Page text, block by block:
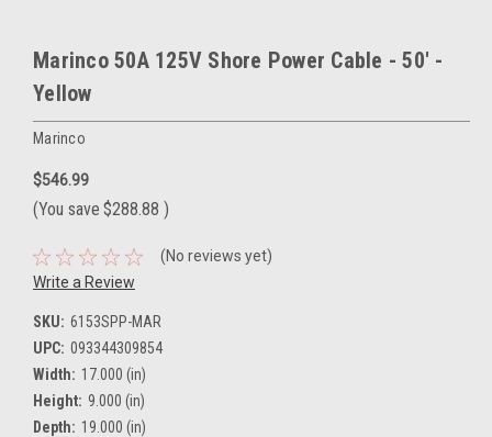
Marinco 50A 125V Shore Power Cable - 50' -
Yellow
Marinco
$546.99
(You save $288.88 )
(No reviews yet)
Write a Review
SKU: 6153SPP-MAR
UPC: 093344309854
Width: 17.000 (in)
Height: 9.000 (in)
Depth: 19.000 (in)